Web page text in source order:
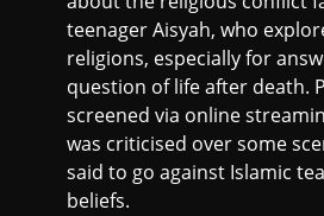
teenager Aisyah, who
religions, especially for
question of life after death.
screened via online
was criticised over some
said to go against Islamic
beliefs.